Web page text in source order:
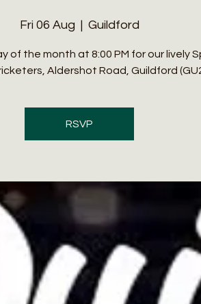
Fri 06 Aug
  |
Guildford
of the month at 8:00 PM for our lively
Aldershot Road, Guildford
RSVP